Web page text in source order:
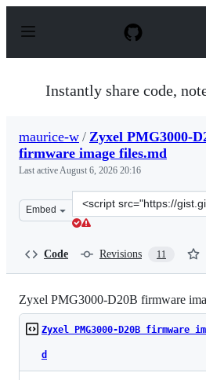
p
Instantly share code,
maurice-w / Zyxel PMG3000-
firmware image files.md
Last activeAugust 6, 2026 20:16
Embed
Clone
this
w/
Code Revisions 11
Zyxel PMG3000-D20B firmware
Zyxel PMG3000-D20B firmware
d